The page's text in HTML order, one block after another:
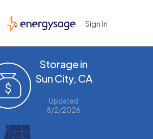
EnergySage Sign In
Storage in
Sun City, CA
Updated
8/2/2026